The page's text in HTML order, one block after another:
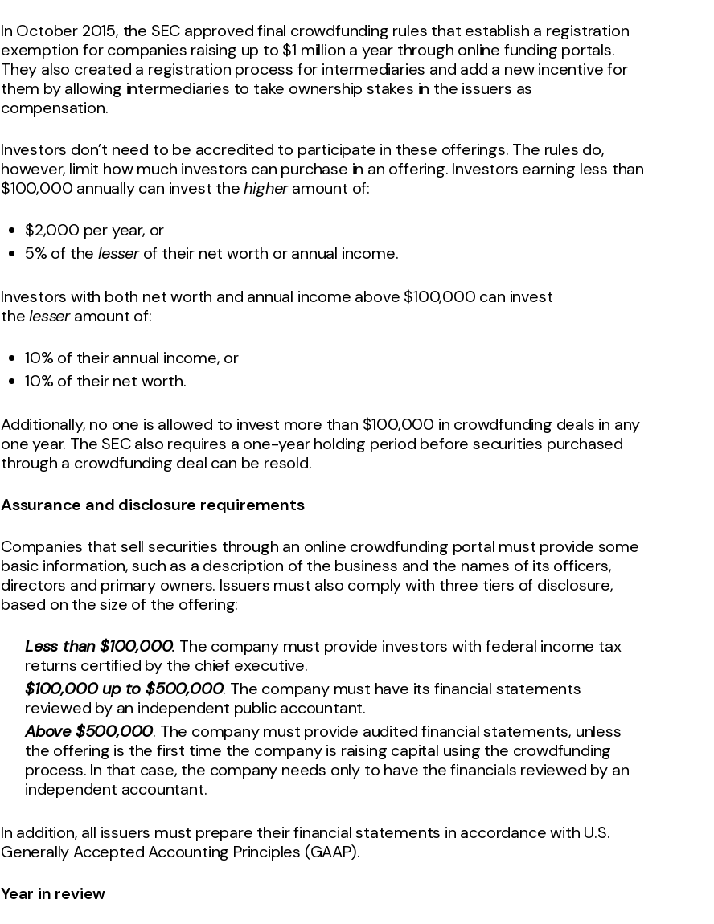
In October 2015, the SEC approved final crowdfunding rules that establish a registration
exemption for companies raising up to $1 million a year through online funding portals.
They also created a registration process for intermediaries and add a new incentive for
them by allowing intermediaries to take ownership stakes in the issuers as
compensation.
Investors don’t need to be accredited to participate in these offerings. The rules do,
however, limit how much investors can purchase in an offering. Investors earning less than
$100,000 annually can invest thehigheramount of:
$2,000 per year, or
5% of the lesserof their net worth or annual income.
Investors with both net worth and annual income above $100,000 can invest
thelesseramount of:
10% of their annual income, or
10% of their net worth.
Additionally, no one is allowed to invest more than $100,000 in crowdfunding deals in any
one year. The SEC also requires a one-year holding period before securities purchased
through a crowdfunding deal can be resold.
Assurance and disclosure requirements
Companies that sell securities through an online crowdfunding portal must provide some
basic information, such as a description of the business and the names of its officers,
directors and primary owners. Issuers must also comply with three tiers of disclosure,
based on the size of the offering:
Less than $100,000. The company must provide investors with federal income tax
returns certified by the chief executive.
$100,000 up to $500,000. The company must have its financial statements
reviewed by an independent public accountant.
Above $500,000. The company must provide audited financial statements, unless
the offering is the first time the company is raising capital using the crowdfunding
process. In that case, the company needs only to have the financials reviewed by an
independent accountant.
In addition, all issuers must prepare their financial statements in accordance with U.S.
Generally Accepted Accounting Principles (GAAP).
Year in review